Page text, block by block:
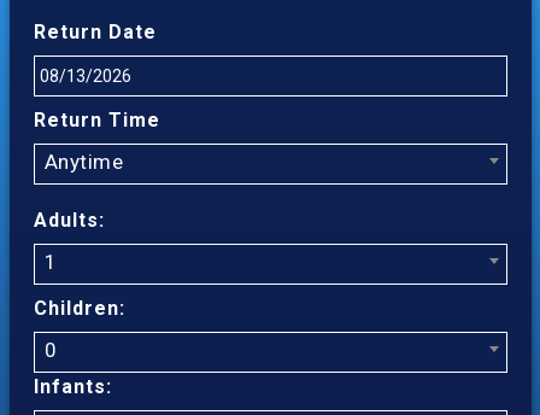
Return Date
Return Time
Anytime
Adults:
1
Children:
0
Infants: